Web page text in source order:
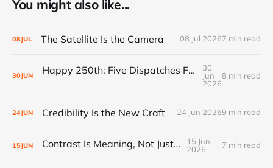
You might also like...
08JUL The Satellite Is the Camera 08 Jul 20267 min read
30JUN Happy 250th: Five Dispatches From Everywhere Else
30
Jun
2026
8 min read
24JUN Credibility Is the New Craft 24 Jun 20269 min read
15JUN Contrast Is Meaning, Not Just Style
15 Jun
2026
7 min read